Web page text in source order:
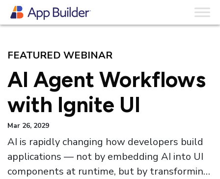
Skip to content
FEATURED WEBINAR
AI Agent Workflows
with Ignite UI
Mar 26, 2029
AI is rapidly changing how developers build
applications — not by embedding AI into UI
components at runtime, but by transforming